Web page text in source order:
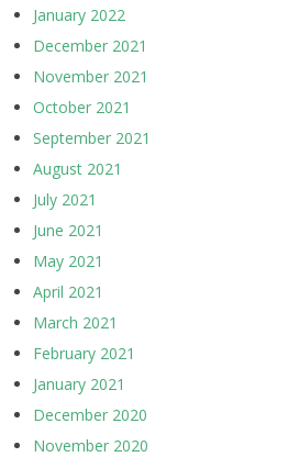
January 2022
December 2021
November 2021
October 2021
September 2021
August 2021
July 2021
June 2021
May 2021
April 2021
March 2021
February 2021
January 2021
December 2020
November 2020